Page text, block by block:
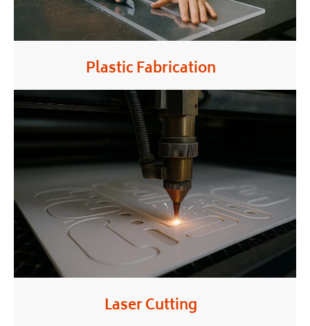
Plastic Fabrication
Laser Cutting